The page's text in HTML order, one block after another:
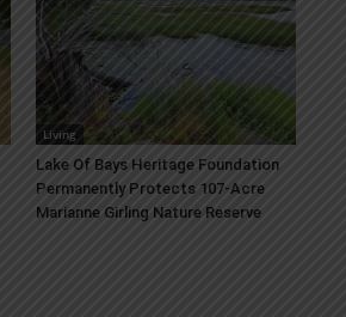
Living
Lake Of Bays Heritage Foundation
Permanently Protects 107-Acre
Marianne Girling Nature Reserve